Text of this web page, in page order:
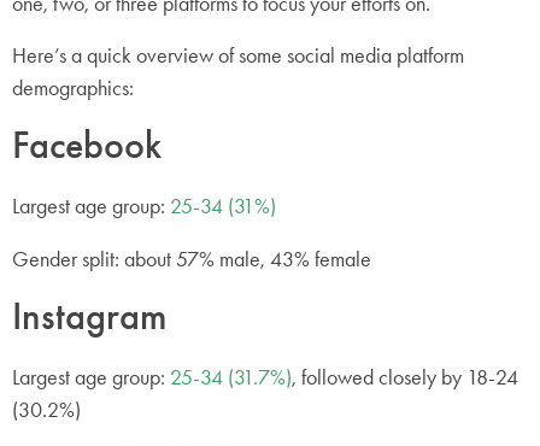
Here’s a quick overview of some social media platform
demographics:
Facebook
Largest age group: 25-34 (31%)
Gender split: about 57% male, 43% female
Instagram
Largest age group: 25-34 (31.7%), followed closely by 18-24
(30.2%)